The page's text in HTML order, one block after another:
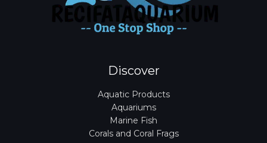
Discover
Aquatic Products
Aquariums
Marine Fish
Corals and Coral Frags